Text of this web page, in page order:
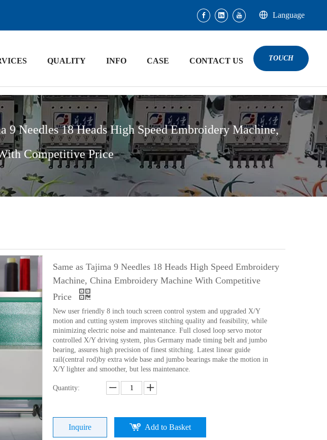
Language
QUALITY INFO CASE CONTACT US TOUCH
9 Needles 18 Heads High Speed Embroidery Machine,
Competitive Price
Same as Tajima 9 Needles 18 Heads High Speed Embroidery
Machine, China Embroidery Machine With Competitive
Price
New user friendly 8 inch touch screen control system and upgraded X/Y
motion and cutting system improves stitching quality and feasibility, while
minimizing electric noise and maintenance. Full closed loop servo motor
controlled X/Y driving system, plus Germany made timing belt and jumbo
bearing, assures high precision of finest stitching. Latest linear guide
rail(central rod)by extra wide base and jumbo bearings make the motion in
X/Y lighter and smoother, but less maintenance.
Quantity:
Inquire Add to Basket